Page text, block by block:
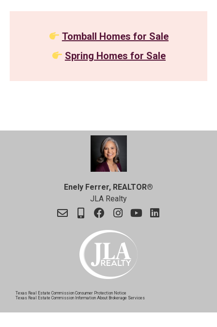
Tomball Homes for Sale
Spring Homes for Sale
Enely Ferrer, REALTOR®
JLA Realty
Texas Real Estate Commission Consumer Protection Notice
Texas Real Estate Commission Information About Brokerage Services